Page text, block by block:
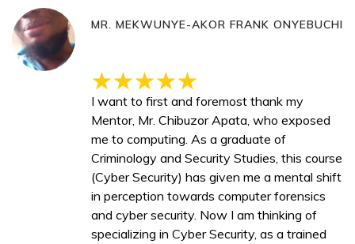
MR. MEKWUNYE-AKOR FRANK ONYEBUCHI
I want to first and foremost thank my
Mentor, Mr. Chibuzor Apata, who exposed
me to computing. As a graduate of
Criminology and Security Studies, this course
(Cyber Security) has given me a mental shift
in perception towards computer forensics
and cyber security. Now I am thinking of
specializing in Cyber Security, as a trained